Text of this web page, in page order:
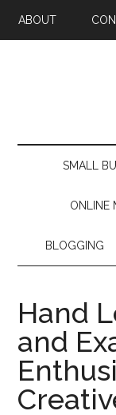
ABOUT
SMALL
ONLINE
BLOGGING
Hand
and